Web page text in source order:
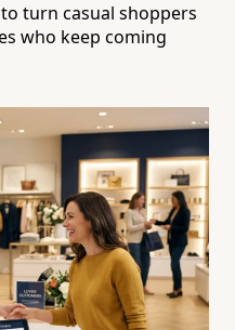
turn casual shoppers
who keep coming